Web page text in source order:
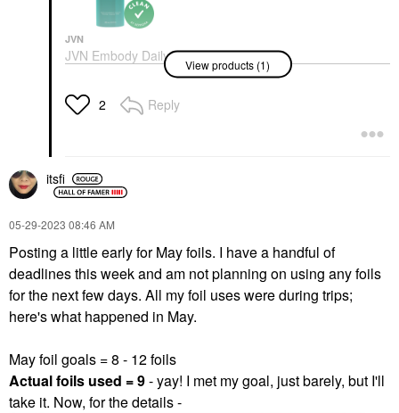
JVN
JVN Embody Daily
Volumizing Conditioner
Conditioner
$24.00
View products (1)
2 Reply
itsfi
‎05-29-2023 08:46 AM
Posting a little early for May foils. I have a handful of
deadlines this week and am not planning on using any foils
for the next few days. All my foil uses were during trips;
here's what happened in May.
May foil goals = 8 - 12 foils
Actual foils used = 9- yay! I met my goal, just barely, but I'll
take it. Now, for the details -